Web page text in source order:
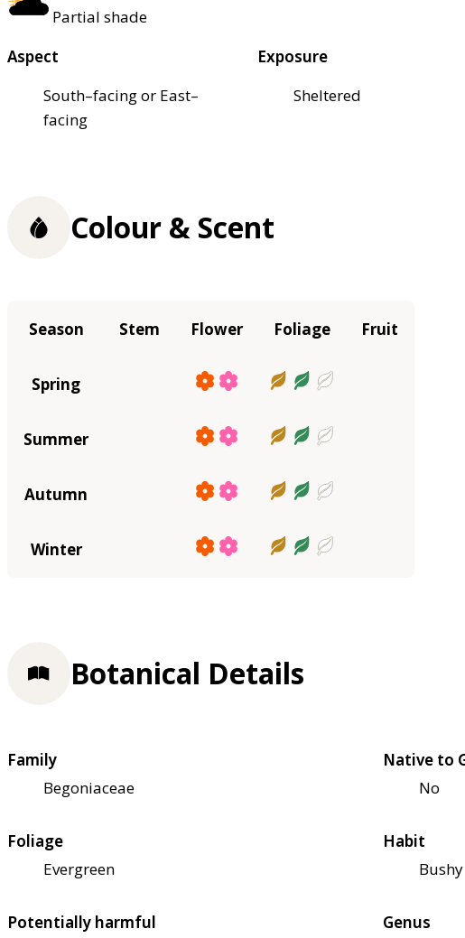
Partial shade
Aspect
South–facing or East–
facing
Exposure
Sheltered
Colour & Scent
Season Stem Flower Foliage Fruit
Spring
Summer
Autumn
Winter
Botanical Details
Family
Begoniaceae
Native to
No
Foliage
Evergreen
Habit
Bushy
Potentially harmful Genus